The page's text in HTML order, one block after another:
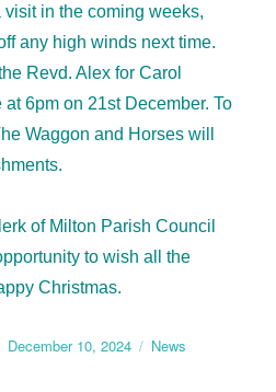
in the coming weeks,
any high winds next time.
Revd. Alex for Carol
6pm on 21st December. To
Waggon and Horses will
of Milton Parish Council
to wish all the
Christmas.
December 10, 2024 News